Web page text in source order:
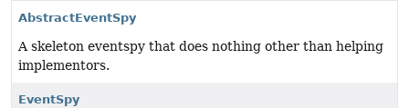
AbstractEventSpy
A skeleton eventspy that does nothing other than helping
implementors.
EventSpy